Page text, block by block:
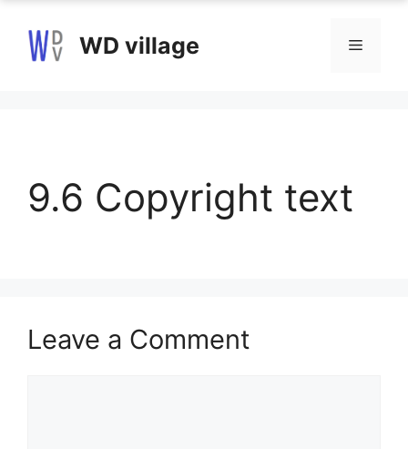
content
WD village Menu
9.6 Copyright text
Leave a Comment